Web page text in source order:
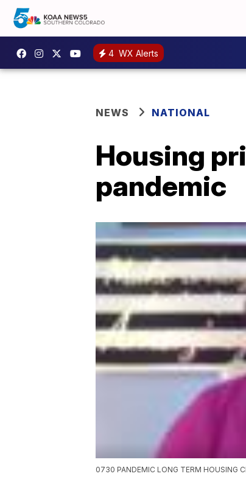
4 WX Alerts
NEWS NATIONAL
Housing
pandemic
0730 PANDEMIC LONG TERM HOUSING